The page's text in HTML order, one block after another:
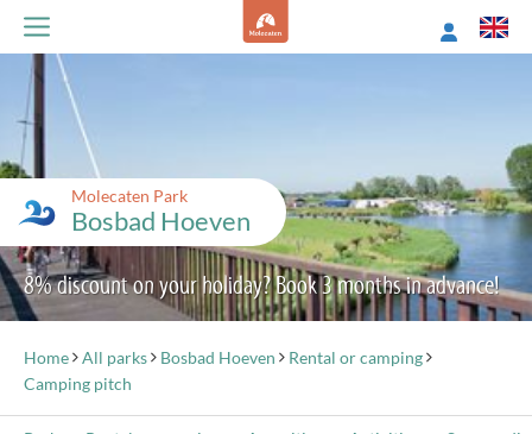
Molecaten Park
Bosbad Hoeven
8% discount on your holiday? Book 3 months in advance!
Home All parks Bosbad Hoeven
Rental or camping
Camping pitch